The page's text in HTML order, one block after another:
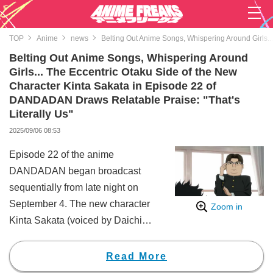
TOP Anime news Belting Out Anime Songs, Whispering Around
Belting Out Anime Songs, Whispering Around
Girls... The Eccentric Otaku Side of the New
Character Kinta Sakata in Episode 22 of
DANDADAN Draws Relatable Praise: "That's
Literally Us"
2025/09/06 08:53
Zoom in
Episode 22 of the anime
DANDADAN began broadcast
sequentially from late night on
September 4. The new character
Kinta Sakata (voiced by Daichi
impression with his intense otaku
personality, prompting a wave of
Read More